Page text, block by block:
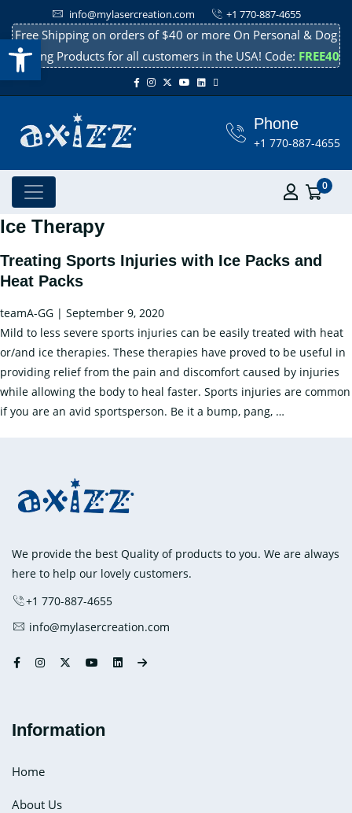
info@mylasercreation.com +1 770-887-4655
Free Shipping on orders of $40 or more On Personal & Dog
Cooling Products for all customers in the USA! Code: FREE40
Phone
+1 770-887-4655
0
Ice Therapy
Treating Sports Injuries with Ice Packs and
Heat Packs
teamA-GG | September 9, 2020
Mild to less severe sports injuries can be easily treated with heat
or/and ice therapies. These therapies have proved to be useful in
providing relief from the pain and discomfort caused by injuries
while allowing the body to heal faster. Sports injuries are common
if you are an avid sportsperson. Be it a bump, pang, …
Heat
We provide the best Quality of products to you. We are always
here to help our lovely customers.
+1 770-887-4655
info@mylasercreation.com
Information
Home
About Us
Open toolbar